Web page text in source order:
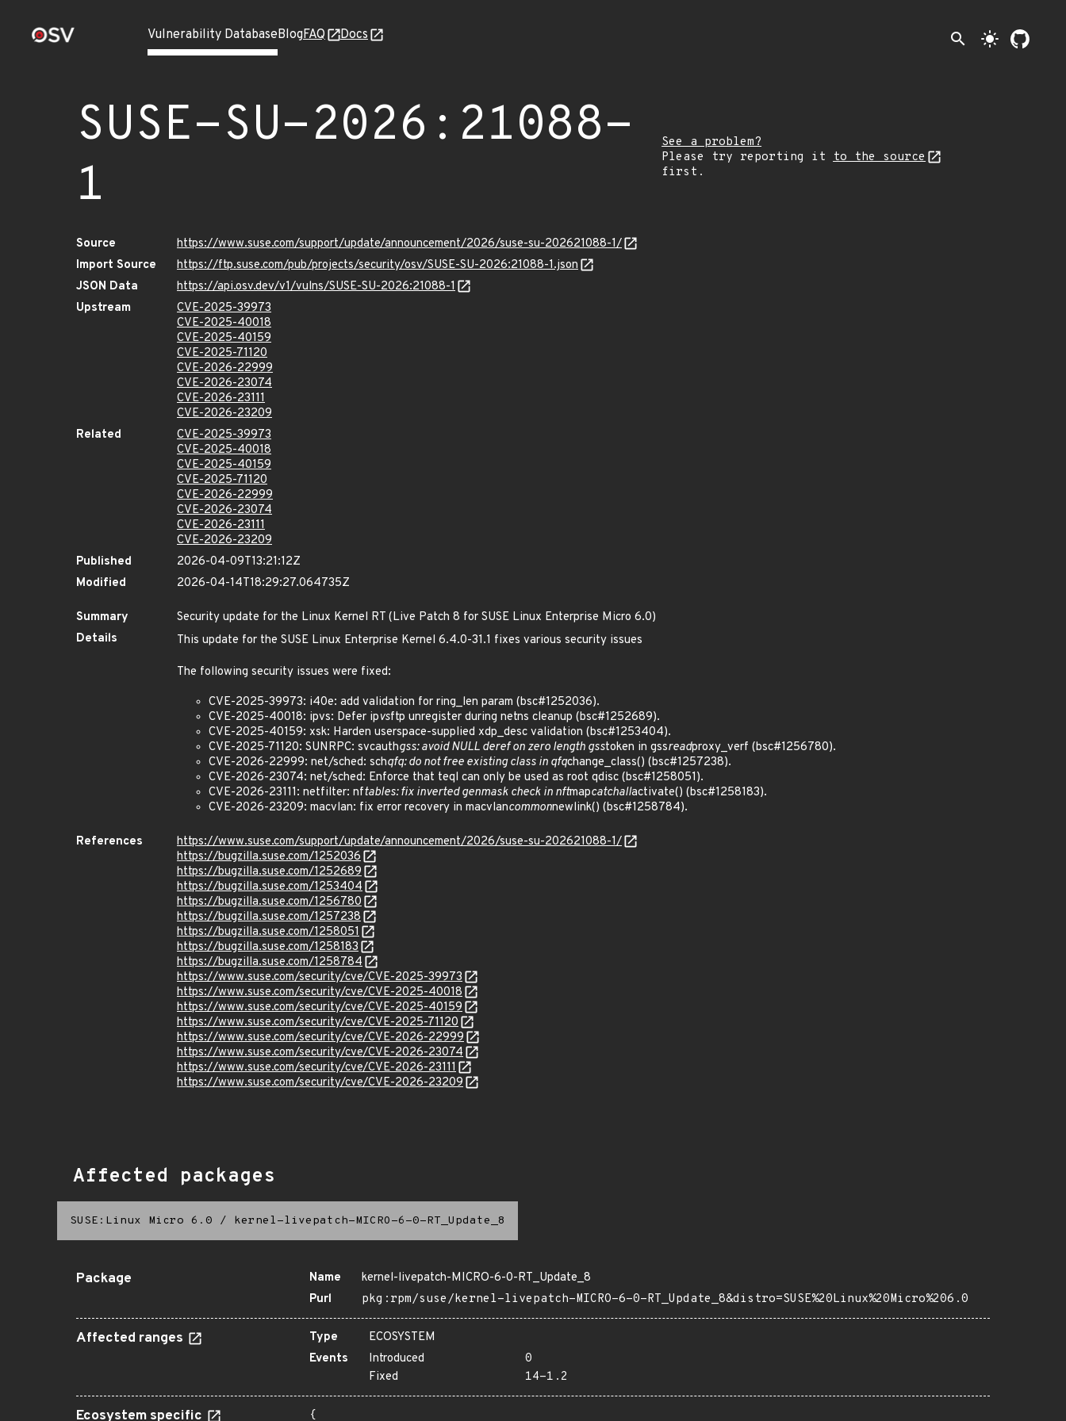
Vulnerability DatabaseBlogFAQ Docs search light_mode
SUSE-SU-2026:21088-
1
See a problem?
Please try reporting it
to the source
first.
Source
https://www.suse.com/support/update/announcement/2026/suse-su-202621088-1/
Import Source
https://ftp.suse.com/pub/projects/security/osv/SUSE-SU-2026:21088-1.json
JSON Data
https://api.osv.dev/v1/vulns/SUSE-SU-2026:21088-1
Upstream
CVE-2025-39973
CVE-2025-40018
CVE-2025-40159
CVE-2025-71120
CVE-2026-22999
CVE-2026-23074
CVE-2026-23111
CVE-2026-23209
Related
CVE-2025-39973
CVE-2025-40018
CVE-2025-40159
CVE-2025-71120
CVE-2026-22999
CVE-2026-23074
CVE-2026-23111
CVE-2026-23209
Published
2026-04-09T13:21:12Z
Modified
2026-04-14T18:29:27.064735Z
Summary
Security update for the Linux Kernel RT (Live Patch 8 for SUSE Linux Enterprise Micro 6.0)
Details
This update for the SUSE Linux Enterprise Kernel 6.4.0-31.1 fixes various security issues
The following security issues were fixed:
CVE-2025-39973: i40e: add validation for ring_len param (bsc#1252036).
CVE-2025-40018: ipvs: Defer ipvsftp unregister during netns cleanup (bsc#1252689).
CVE-2025-40159: xsk: Harden userspace-supplied xdp_desc validation (bsc#1253404).
CVE-2025-71120: SUNRPC: svcauthgss: avoid NULL deref on zero length gsstoken in gssreadproxy_verf (bsc#1256780).
CVE-2026-22999: net/sched: schqfq: do not free existing class in qfqchange_class() (bsc#1257238).
CVE-2026-23074: net/sched: Enforce that teql can only be used as root qdisc (bsc#1258051).
CVE-2026-23111: netfilter: nftables: fix inverted genmask check in nftmapcatchallactivate() (bsc#1258183).
CVE-2026-23209: macvlan: fix error recovery in macvlancommonnewlink() (bsc#1258784).
References
https://www.suse.com/support/update/announcement/2026/suse-su-202621088-1/
https://bugzilla.suse.com/1252036
https://bugzilla.suse.com/1252689
https://bugzilla.suse.com/1253404
https://bugzilla.suse.com/1256780
https://bugzilla.suse.com/1257238
https://bugzilla.suse.com/1258051
https://bugzilla.suse.com/1258183
https://bugzilla.suse.com/1258784
https://www.suse.com/security/cve/CVE-2025-39973
https://www.suse.com/security/cve/CVE-2025-40018
https://www.suse.com/security/cve/CVE-2025-40159
https://www.suse.com/security/cve/CVE-2025-71120
https://www.suse.com/security/cve/CVE-2026-22999
https://www.suse.com/security/cve/CVE-2026-23074
https://www.suse.com/security/cve/CVE-2026-23111
https://www.suse.com/security/cve/CVE-2026-23209
Affected packages
SUSE:Linux Micro 6.0 / kernel-livepatch-MICRO-6-0-RT_Update_8
Package Name
kernel-livepatch-MICRO-6-0-RT_Update_8
Purl
pkg:rpm/suse/kernel-livepatch-MICRO-6-0-RT_Update_8&distro=SUSE%20Linux%20Micro%206.0
Affected ranges Type
ECOSYSTEM
Events
Introduced
0
Fixed
14-1.2
Ecosystem specific {